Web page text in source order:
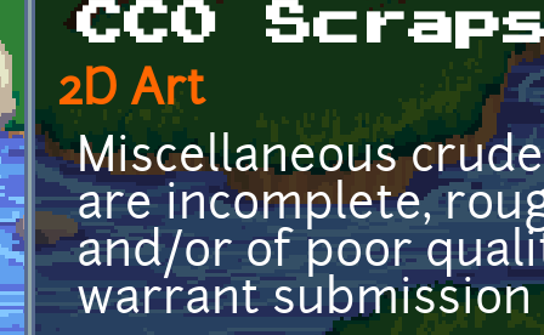
CC0
2D Art
Miscellaneous
are incomplete,
and/or of poor
warrant submission